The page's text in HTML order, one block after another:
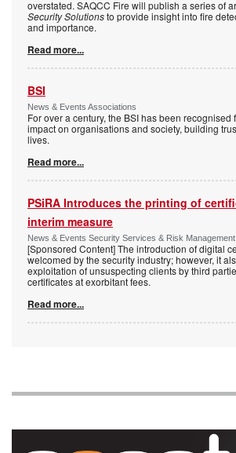
overstated. SAQCC Fire will publish a series of
Security Solutionsto provide insight into fire
and importance.
Read more...
BSI
News & Events Associations
For over a century, the BSI has been recognised
impact on organisations and society, building
lives.
Read more...
PSiRA Introduces the printing of
interim measure
News & Events Security Services & Risk
[Sponsored Content] The introduction of digital
welcomed by the security industry; however, it
exploitation of unsuspecting clients by third
certificates at exorbitant fees.
Read more...